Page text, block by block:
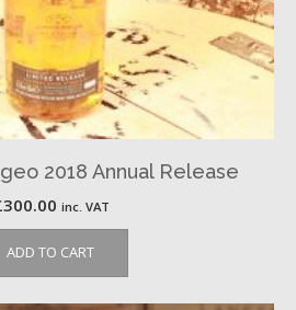
2018 Annual Release
300.00 inc. VAT
ADD TO CART